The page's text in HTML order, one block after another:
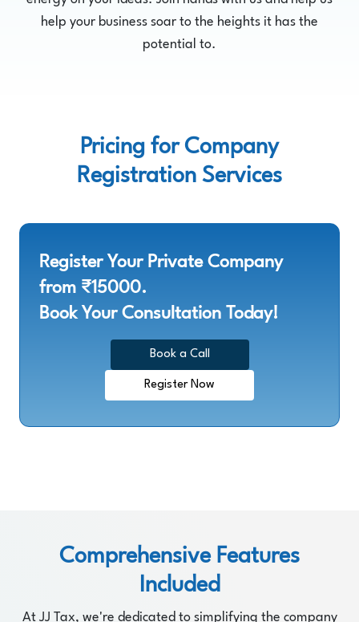
help your business soar to the heights it has the
potential to.
Pricing for Company
Registration Services
Register Your Private Company
from ₹15000.
Book Your Consultation Today!
Book a Call
Register Now
Comprehensive Features
Included
At JJ Tax, we're dedicated to simplifying the company